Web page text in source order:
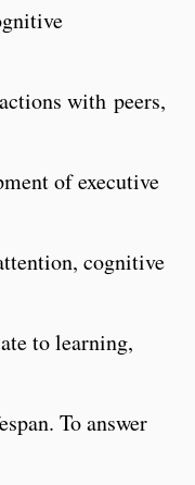
with peers,
of executive
cognitive
to learning,
To answer